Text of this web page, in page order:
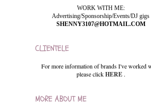
WORK WITH ME:
Advertising/Sponsorship/Events/DJ gigs
SHENNY3107@HOTMAIL.COM
CLIENTELE
For more information of brands I've worked
please clickHERE .
MORE ABOUT ME